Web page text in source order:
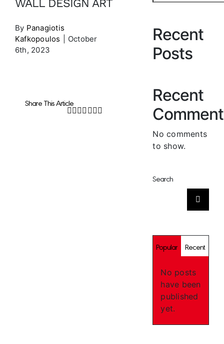
WALL DESIGN ART
By Panagiotis
Kafkopoulos
October
6th, 2023
Share This Article
Facebook
Twitter
LinkedIn
WhatsApp
Tumblr
Pinterest
Recent
Posts
Recent
No comments
to show.
Search
Popular Recent
No posts
have been
published
yet.